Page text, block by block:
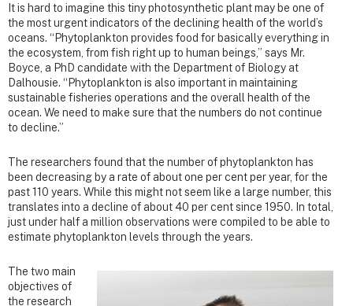
It is hard to imagine this tiny photosynthetic plant may be one of
the most urgent indicators of the declining health of the world’s
oceans. “Phytoplankton provides food for basically everything in
the ecosystem, from fish right up to human beings,” says Mr.
Boyce, a PhD candidate with the Department of Biology at
Dalhousie. “Phytoplankton is also important in maintaining
sustainable fisheries operations and the overall health of the
ocean. We need to make sure that the numbers do not continue
to decline.”
The researchers found that the number of phytoplankton has
been decreasing by a rate of about one per cent per year, for the
past 110 years. While this might not seem like a large number, this
translates into a decline of about 40 per cent since 1950. In total,
just under half a million observations were compiled to be able to
estimate phytoplankton levels through the years.
The two main
objectives of
the research